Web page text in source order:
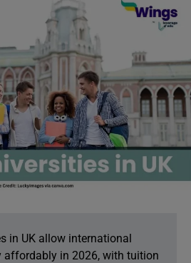
in UK allow international
affordably in 2026, with tuition